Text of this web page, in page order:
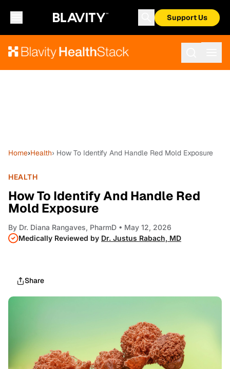
Support Us
Home›Health› How To Identify And Handle Red Mold Exposure
HEALTH
How To Identify And Handle Red
Mold Exposure
By Dr. Diana Rangaves, PharmD • May 12, 2026
Medically Reviewed by Dr. Justus Rabach, MD
Share